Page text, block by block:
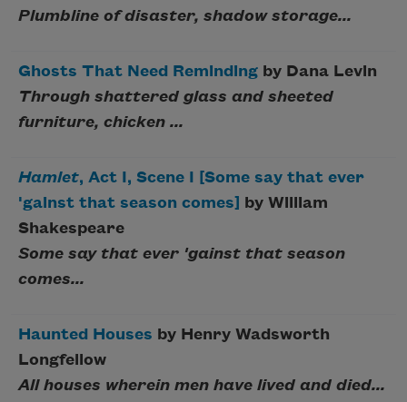
Plumbline of disaster, shadow storage...
Ghosts That Need Reminding by Dana Levin
Through shattered glass and sheeted
furniture, chicken ...
Hamlet, Act I, Scene I [Some say that ever
'gainst that season comes] by William
Shakespeare
Some say that ever 'gainst that season
comes...
Haunted Houses by Henry Wadsworth
Longfellow
All houses wherein men have lived and died...